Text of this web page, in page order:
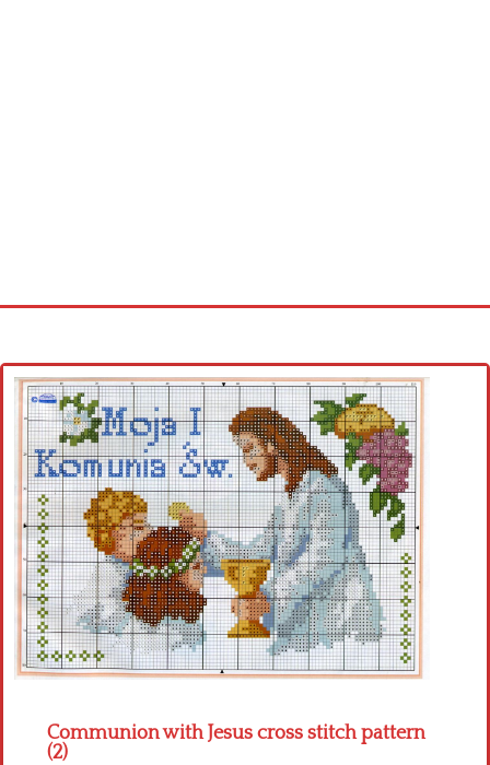
Cross stitch alphabet
Cross stitch Disney
Crochet round doily
Crochet flowers
Communion with Jesus cross stitch pattern
(2)